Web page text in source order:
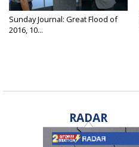
Sunday Journal: Great Flood of
2016, 10...
RADAR